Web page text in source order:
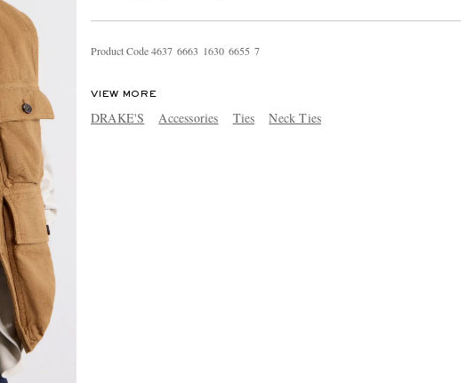
Product Code4637 6663 1630 6655 7
VIEW MORE
DRAKE'S Accessories Ties Neck Ties